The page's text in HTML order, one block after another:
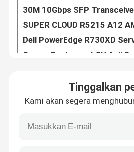
Hubungi Kami
Berita
Tinggalkan
Kami akan segera